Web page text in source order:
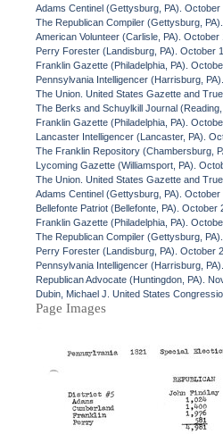
Adams Centinel (Gettysburg, PA). October
The Republican Compiler (Gettysburg,
American Volunteer (Carlisle, PA). October
Perry Forester (Landisburg, PA). October
Franklin Gazette (Philadelphia, PA).
Pennsylvania Intelligencer (Harrisburg,
The Union. United States Gazette and
The Berks and Schuylkill Journal (Reading,
Franklin Gazette (Philadelphia, PA).
Lancaster Intelligencer (Lancaster, PA).
The Franklin Repository (Chambersburg,
Lycoming Gazette (Williamsport, PA).
The Union. United States Gazette and
Adams Centinel (Gettysburg, PA). October
Bellefonte Patriot (Bellefonte, PA). October
Franklin Gazette (Philadelphia, PA).
The Republican Compiler (Gettysburg,
Perry Forester (Landisburg, PA). October
Pennsylvania Intelligencer (Harrisburg,
Republican Advocate (Huntingdon, PA).
Dubin, Michael J. United States
Page Images